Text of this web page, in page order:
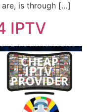
is through […]
IPTV